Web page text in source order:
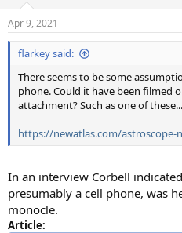
s
:
Apr 9, 2021
flarkey said:
There seems to be some
phone. Could it have been filmed
attachment? Such as one of
https://newatlas.com/astroscope-
In an interview Corbell
presumably a cell phone, was
monocle.
Article: